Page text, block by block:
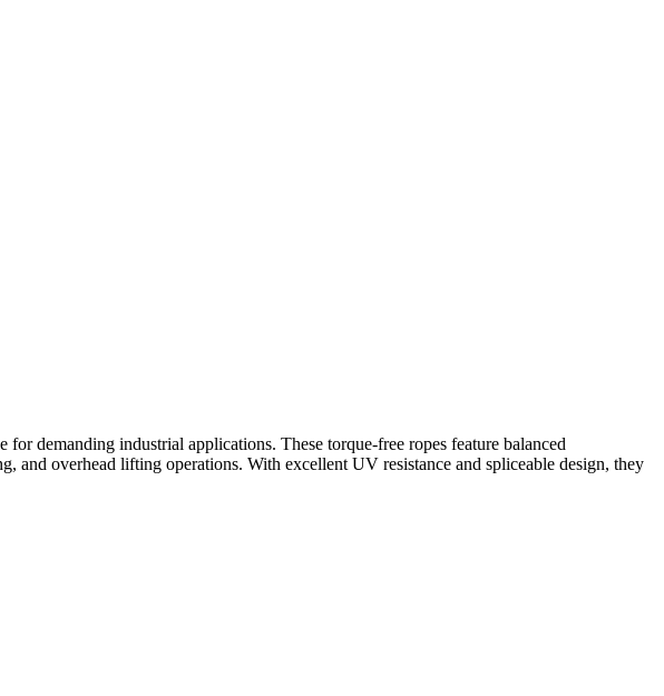
demanding industrial applications. These torque-free ropes feature balanced
overhead lifting operations. With excellent UV resistance and spliceable design, they